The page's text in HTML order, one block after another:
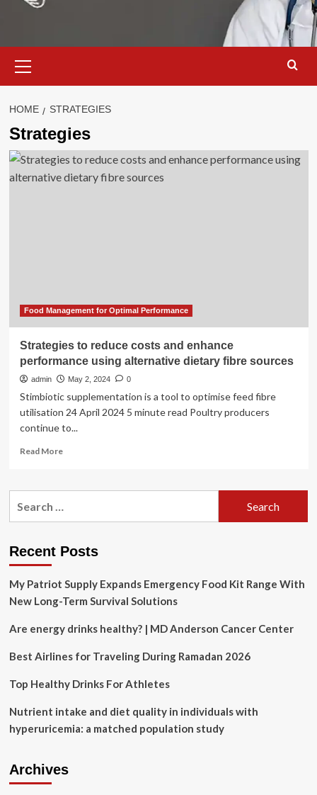
Menu
HOME STRATEGIES
Strategies
Food Management for Optimal Performance
Strategies to reduce costs and enhance
performance using alternative dietary fibre sources
admin May 2, 2024 0
Stimbiotic supplementation is a tool to optimise feed fibre
utilisation 24 April 2024 5 minute read Poultry producers
continue to...
Read MoreRead
Strategies
enhance
using
alternative
fibre
sources
Recent Posts
My Patriot Supply Expands Emergency Food Kit Range With
New Long-Term Survival Solutions
Are energy drinks healthy? | MD Anderson Cancer Center
Best Airlines for Traveling During Ramadan 2026
Top Healthy Drinks For Athletes
Nutrient intake and diet quality in individuals with
hyperuricemia: a matched population study
Archives